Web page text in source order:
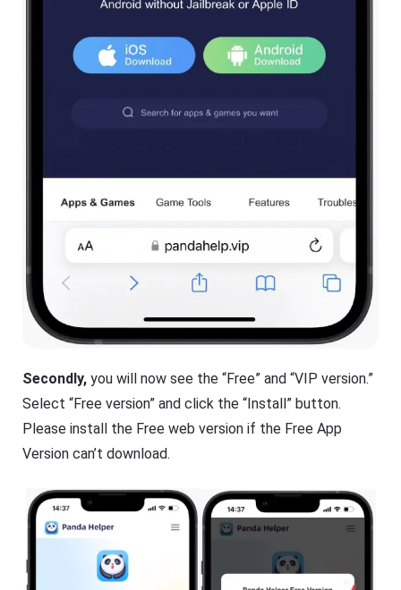
Secondly, you will now see the “Free” and “VIP version.”
Select “Free version” and click the “Install” button.
Please install the Free web version if the Free App
Version can’t download.